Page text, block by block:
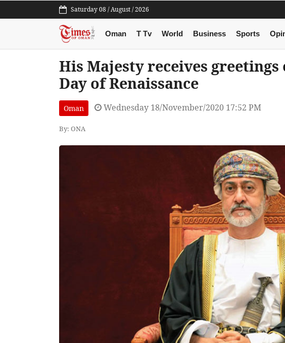
Saturday 08 / August / 2026
Oman T Tv World Business Sports
His Majesty receives
Day of Renaissance
Oman Wednesday 18/November/2020 17:52 PM
By: ONA